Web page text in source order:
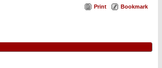
Print Bookmark